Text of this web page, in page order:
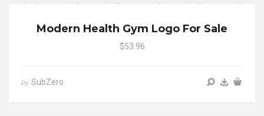
Modern Health Gym Logo For Sale
$53.96
by SubZero